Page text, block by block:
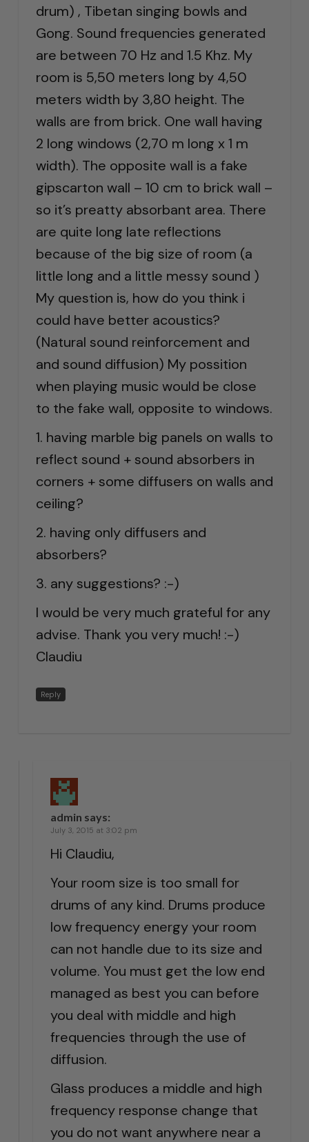
drum) , Tibetan singing bowls and
Gong. Sound frequencies generated
are between 70 Hz and 1.5 Khz. My
room is 5,50 meters long by 4,50
meters width by 3,80 height. The
walls are from brick. One wall having
2 long windows (2,70 m long x 1 m
width). The opposite wall is a fake
gipscarton wall – 10 cm to brick wall –
so it’s preatty absorbant area. There
are quite long late reflections
because of the big size of room (a
little long and a little messy sound )
My question is, how do you think i
could have better acoustics?
(Natural sound reinforcement and
and sound diffusion) My possition
when playing music would be close
to the fake wall, opposite to windows.
1. having marble big panels on walls to
reflect sound + sound absorbers in
corners + some diffusers on walls and
ceiling?
2. having only diffusers and
absorbers?
3. any suggestions? :-)
I would be very much grateful for any
advise. Thank you very much! :-)
Claudiu
Reply
admin says:
July 3, 2015 at 3:02 pm
Hi Claudiu,
Your room size is too small for
drums of any kind. Drums produce
low frequency energy your room
can not handle due to its size and
volume. You must get the low end
managed as best you can before
you deal with middle and high
frequencies through the use of
diffusion.
Glass produces a middle and high
frequency response change that
you do not want anywhere near a